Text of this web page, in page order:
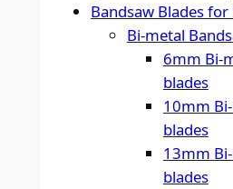
Bandsaw Blades for
Bi-metal
6mm Bi-
blades
10mm
blades
13mm
blades